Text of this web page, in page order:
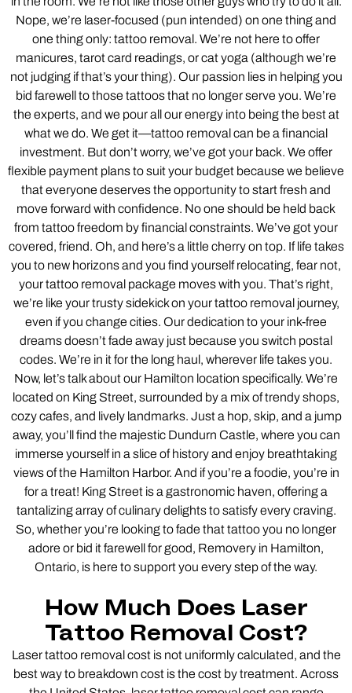
Nope, we’re laser-focused (pun intended) on one thing and
one thing only: tattoo removal. We’re not here to offer
manicures, tarot card readings, or cat yoga (although we’re
not judging if that’s your thing). Our passion lies in helping you
bid farewell to those tattoos that no longer serve you. We’re
the experts, and we pour all our energy into being the best at
what we do. We get it—tattoo removal can be a financial
investment. But don’t worry, we’ve got your back. We offer
flexible payment plans to suit your budget because we believe
that everyone deserves the opportunity to start fresh and
move forward with confidence. No one should be held back
from tattoo freedom by financial constraints. We’ve got your
covered, friend. Oh, and here’s a little cherry on top. If life takes
you to new horizons and you find yourself relocating, fear not,
your tattoo removal package moves with you. That’s right,
we’re like your trusty sidekick on your tattoo removal journey,
even if you change cities. Our dedication to your ink-free
dreams doesn’t fade away just because you switch postal
codes. We’re in it for the long haul, wherever life takes you.
Now, let’s talk about our Hamilton location specifically. We’re
located on King Street, surrounded by a mix of trendy shops,
cozy cafes, and lively landmarks. Just a hop, skip, and a jump
away, you’ll find the majestic Dundurn Castle, where you can
immerse yourself in a slice of history and enjoy breathtaking
views of the Hamilton Harbor. And if you’re a foodie, you’re in
for a treat! King Street is a gastronomic haven, offering a
tantalizing array of culinary delights to satisfy every craving.
So, whether you’re looking to fade that tattoo you no longer
adore or bid it farewell for good, Removery in Hamilton,
Ontario, is here to support you every step of the way.
How Much Does Laser
Tattoo Removal Cost?
Laser tattoo removal cost is not uniformly calculated, and the
best way to breakdown cost is the cost by treatment. Across